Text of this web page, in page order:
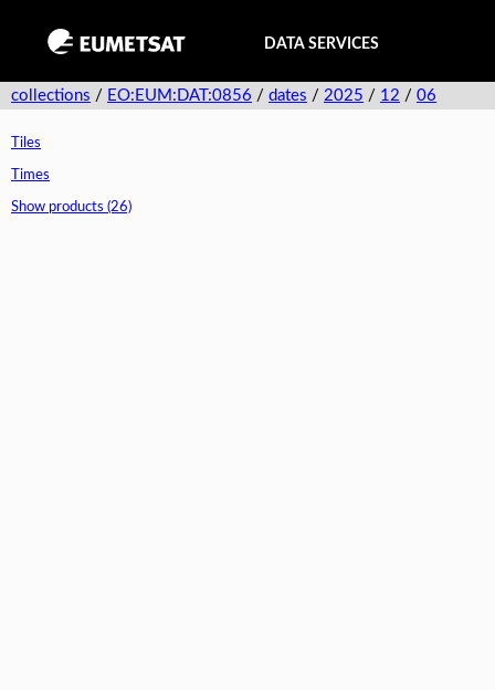
DATA SERVICES
collections / EO:EUM:DAT:0856 / dates / 2025 / 12 / 06
Tiles
Times
Show products (26)